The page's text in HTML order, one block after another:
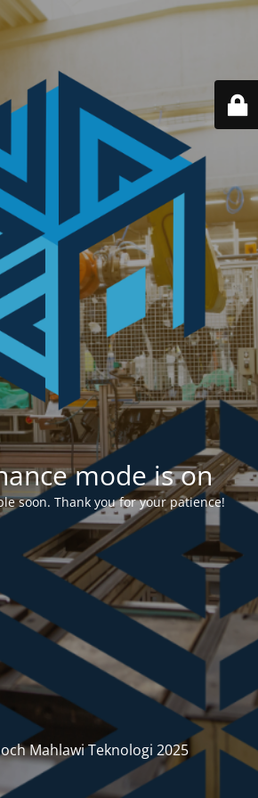
mode is on
soon. Thank you for your patience!
Mahlawi Teknologi 2025